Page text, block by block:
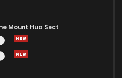
Mount Hua Sect